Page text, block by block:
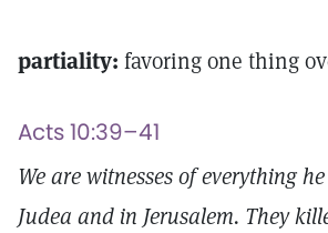
partiality: favoring one thing
Acts 10:39–41
We are witnesses of everything
Judea and in Jerusalem. They